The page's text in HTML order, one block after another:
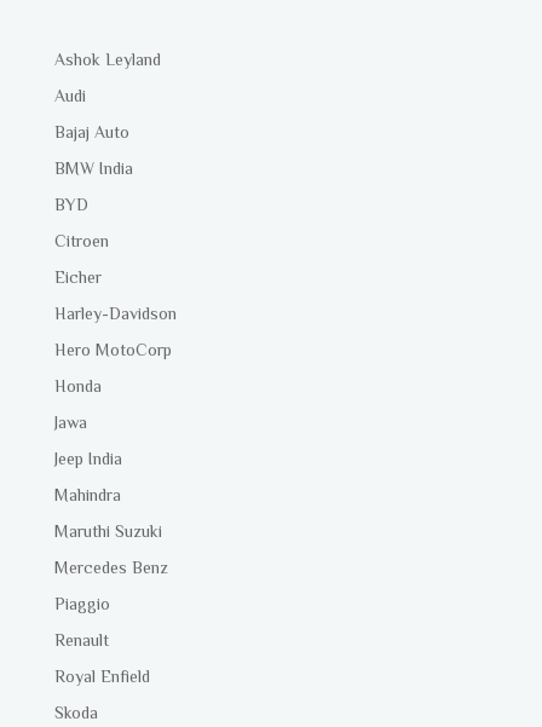
Ashok Leyland
Audi
Bajaj Auto
BMW India
BYD
Citroen
Eicher
Harley-Davidson
Hero MotoCorp
Honda
Jawa
Jeep India
Mahindra
Maruthi Suzuki
Mercedes Benz
Piaggio
Renault
Royal Enfield
Skoda